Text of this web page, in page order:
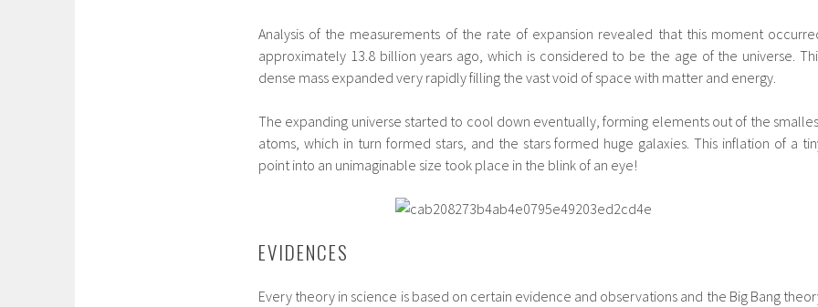
Analysis of the measurements of the rate of expansion revealed that this moment
approximately 13.8 billion years ago, which is considered to be the age of the universe.
dense mass expanded very rapidly filling the vast void of space with matter and energy.
The expanding universe started to cool down eventually, forming elements out of the
atoms, which in turn formed stars, and the stars formed huge galaxies. This inflation of a
point into an unimaginable size took place in the blink of an eye!
EVIDENCES
Every theory in science is based on certain evidence and observations and the Big Bang